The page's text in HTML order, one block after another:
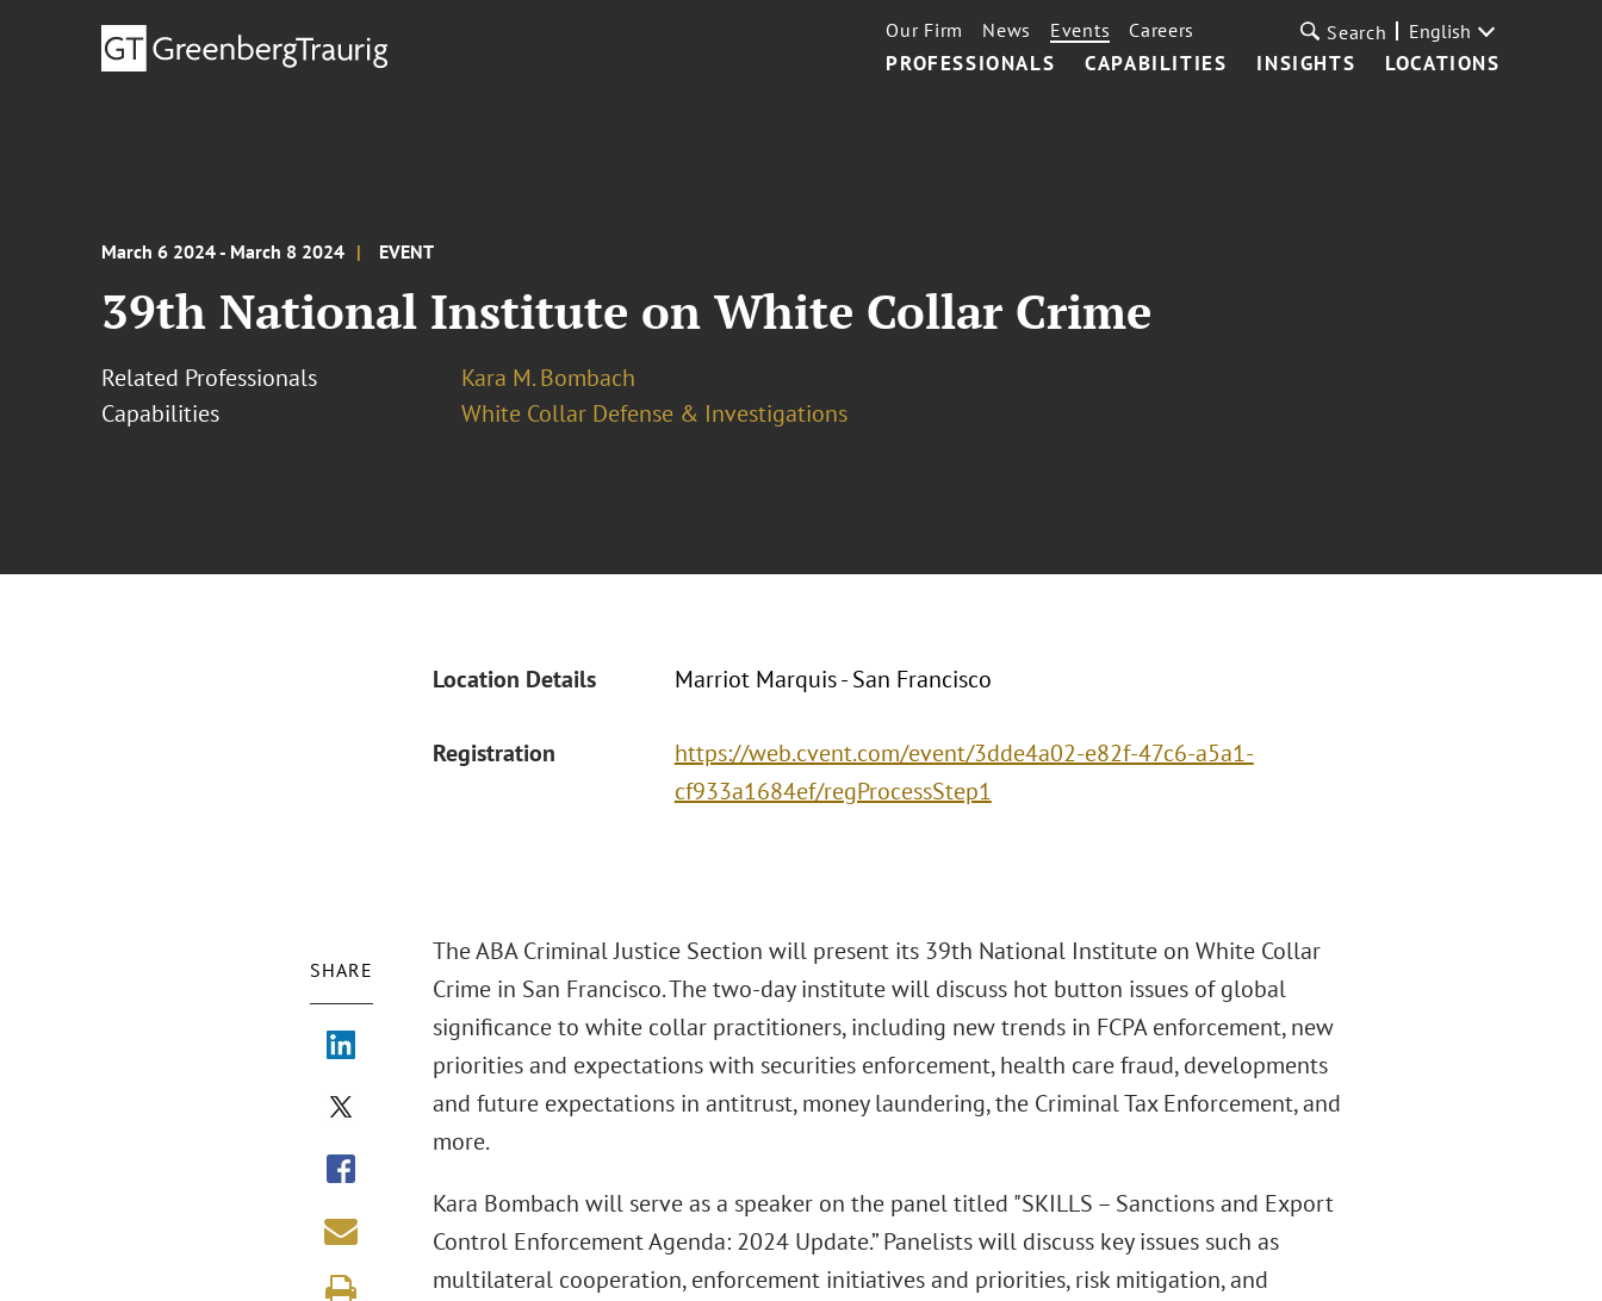
PROFESSIONALS CAPABILITIES INSIGHTS LOCATIONS
Our Firm News Events Careers Search English
March 6 2024 - March 8 2024 EVENT
39th National Institute on White Collar Crime
Related Professionals
Kara M. Bombach
Capabilities
White Collar Defense & Investigations
Location Details Marriot Marquis - San Francisco
Registration
https://web.cvent.com/event/3dde4a02-e82f-47c6-a5a1-
cf933a1684ef/regProcessStep1
SHARE
The ABA Criminal Justice Section will present its 39th National Institute on White Collar
Crime in San Francisco. The two-day institute will discuss hot button issues of global
significance to white collar practitioners, including new trends in FCPA enforcement, new
priorities and expectations with securities enforcement, health care fraud, developments
and future expectations in antitrust, money laundering, the Criminal Tax Enforcement, and
more.
Kara Bombach will serve as a speaker on the panel titled "SKILLS – Sanctions and Export
Control Enforcement Agenda: 2024 Update.” Panelists will discuss key issues such as
multilateral cooperation, enforcement initiatives and priorities, risk mitigation, and